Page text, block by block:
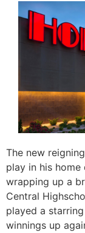
The new
play in his
wrapping up a
Central
played a
winnings up